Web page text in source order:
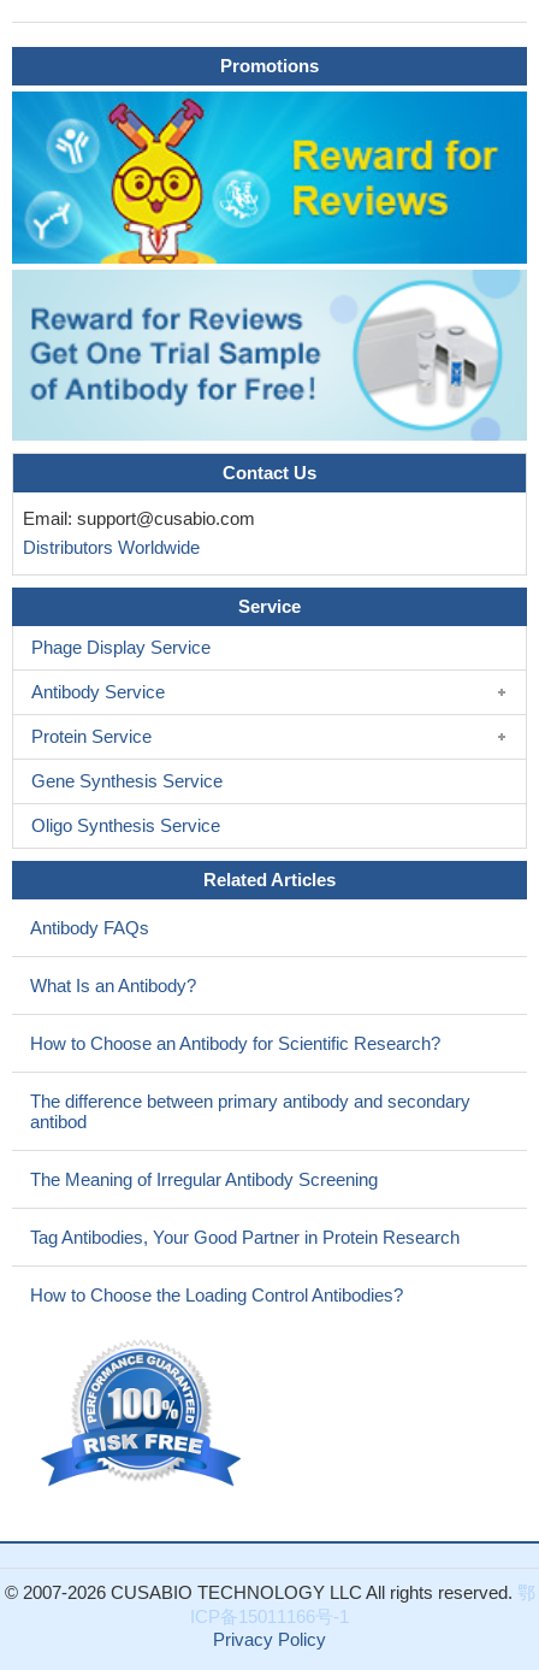
Promotions
Contact Us
Email: support@cusabio.com
Distributors Worldwide
Service
Phage Display Service
Antibody Service
Protein Service
Gene Synthesis Service
Oligo Synthesis Service
Related Articles
Antibody FAQs
What Is an Antibody?
How to Choose an Antibody for Scientific Research?
The difference between primary antibody and secondary
antibod
The Meaning of Irregular Antibody Screening
Tag Antibodies, Your Good Partner in Protein Research
How to Choose the Loading Control Antibodies?
© 2007-2026 CUSABIO TECHNOLOGY LLC All rights reserved. 鄂
ICP备15011166号-1
Privacy Policy